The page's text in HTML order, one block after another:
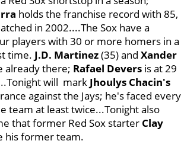
holds the franchise record with 85,
in 2002....The Sox have a
players with 30 or more homers in a
time. J.D. Martinez(35) and Xander
already there; Rafael Devers is at 29
will mark Jhoulys Chacin's
against the Jays; he's faced every
team at least twice...Tonight also
that former Red Sox starter Clay
his former team.